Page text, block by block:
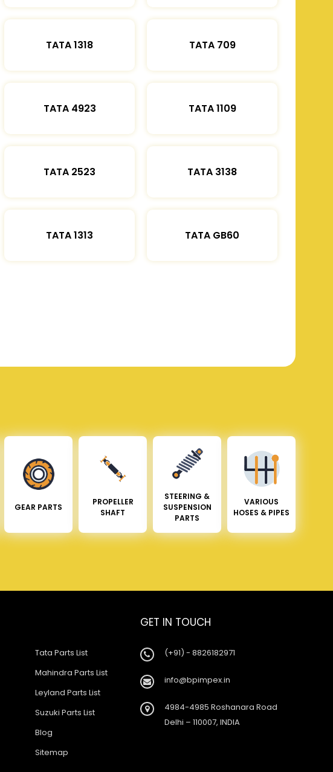
TATA 1318 TATA 709
TATA 4923 TATA 1109
TATA 2523 TATA 3138
TATA 1313 TATA GB60
GEAR PARTS
PROPELLER
SHAFT
STEERING &
SUSPENSION
PARTS
VARIOUS
HOSES & PIPES
Tata Parts List
Mahindra Parts List
Leyland Parts List
Suzuki Parts List
Blog
Sitemap
GET IN TOUCH
(+91) - 8826182971
info@bpimpex.in
4984-4985 Roshanara Road
Delhi – 110007, INDIA